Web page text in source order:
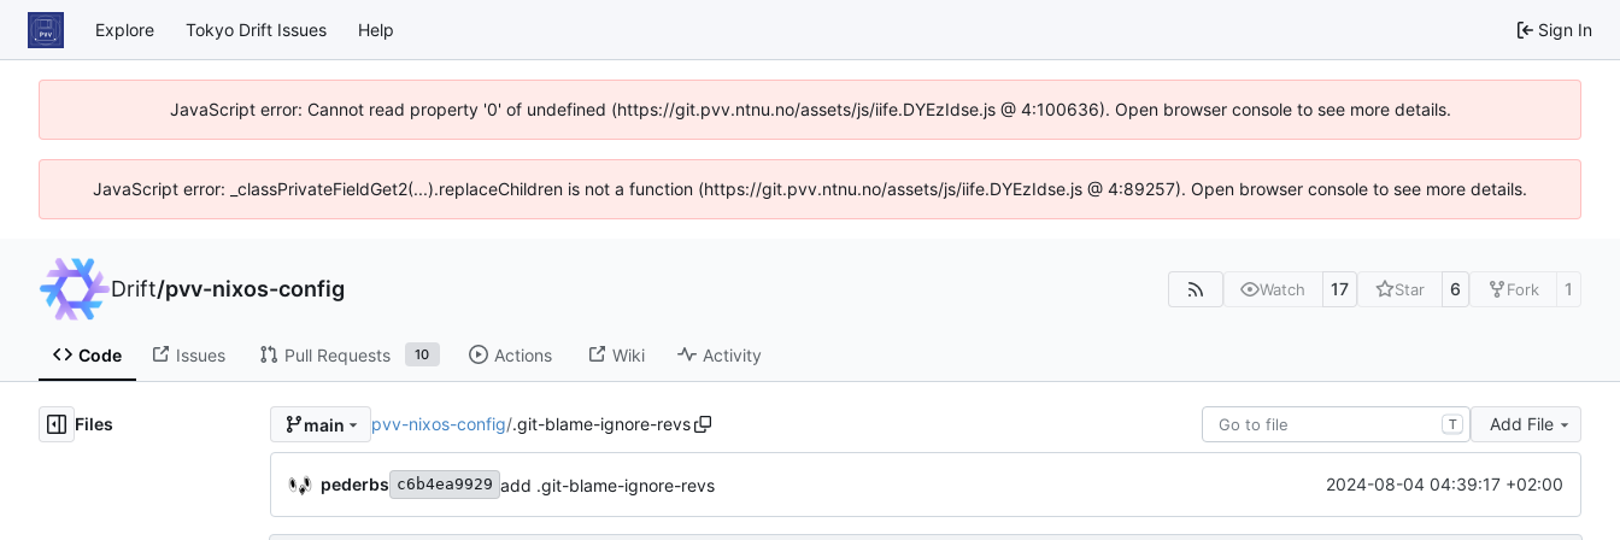
Explore Tokyo Drift Issues Help Sign In
JavaScript error: Cannot read property '0' of undefined (https://git.pvv.ntnu.no/assets/js/iife.DYEzIdse.js @ 4:100636). Open browser console to see more details.
JavaScript error: _classPrivateFieldGet2(...).replaceChildren is not a function (https://git.pvv.ntnu.no/assets/js/iife.DYEzIdse.js @ 4:89257). Open browser console to see more details.
Drift/pvv-nixos-config Watch 17 Star 6 Fork 1
Code Issues Pull Requests 10 Actions Wiki Activity
Files main pvv-nixos-config/.git-blame-ignore-revs T Add File
pederbs c6b4ea9929 add .git-blame-ignore-revs 2024-08-04 04:39:17 +02:00